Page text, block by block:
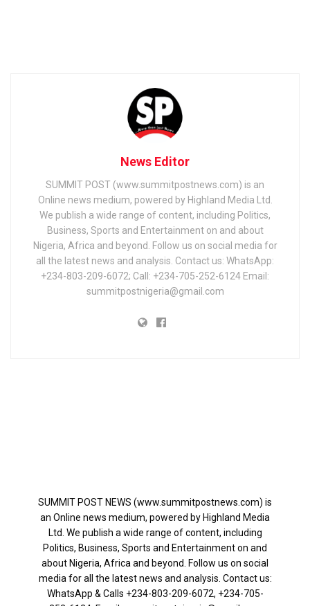
News Editor
SUMMIT POST (www.summitpostnews.com) is an
Online news medium, powered by Highland Media Ltd.
We publish a wide range of content, including Politics,
Business, Sports and Entertainment on and about
Nigeria, Africa and beyond. Follow us on social media for
all the latest news and analysis. Contact us: WhatsApp:
+234-803-209-6072; Call: +234-705-252-6124 Email:
summitpostnigeria@gmail.com
SUMMIT POST NEWS (www.summitpostnews.com) is
an Online news medium, powered by Highland Media
Ltd. We publish a wide range of content, including
Politics, Business, Sports and Entertainment on and
about Nigeria, Africa and beyond. Follow us on social
media for all the latest news and analysis. Contact us:
WhatsApp & Calls ‪+234-803-209-6072‬, ‪+234-705-